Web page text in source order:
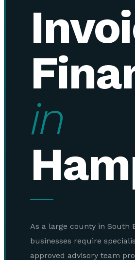
in
As a large county in South
businesses require
approved advisory team